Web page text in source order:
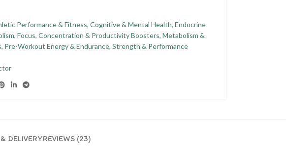
Performance & Fitness, Cognitive & Mental Health, Endocrine
, Focus, Concentration & Productivity Boosters, Metabolism &
, Pre-Workout Energy & Endurance, Strength & Performance
DELIVERYREVIEWS (23)